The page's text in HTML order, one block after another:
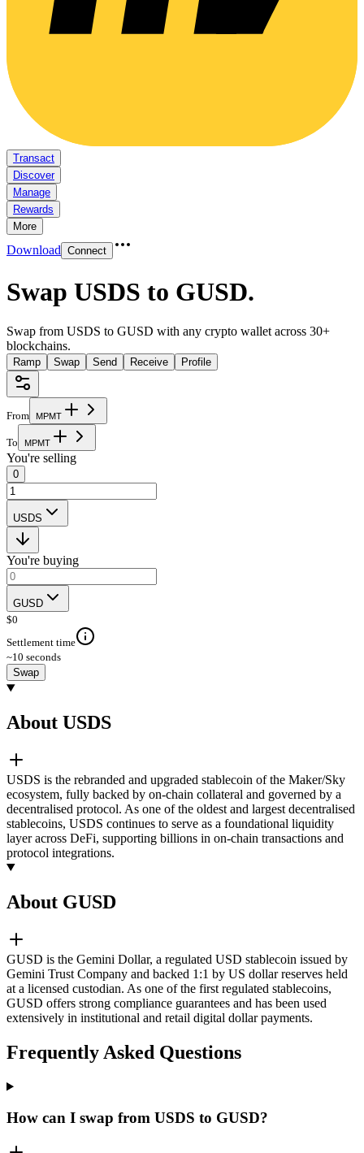
Transact
Discover
Manage
Rewards
More
Download Connect
Swap USDS to GUSD.
Swap from USDS to GUSD with any crypto wallet across 30+
blockchains.
Ramp Swap Send Receive Profile
From MPMT
To MPMT
You're selling
0
USDS
You're buying
GUSD
$0
Settlement time
~10 seconds
Swap
About USDS
USDS is the rebranded and upgraded stablecoin of the Maker/Sky
ecosystem, fully backed by on-chain collateral and governed by a
decentralised protocol. As one of the oldest and largest decentralised
stablecoins, USDS continues to serve as a foundational liquidity
layer across DeFi, supporting billions in on-chain transactions and
protocol integrations.
About GUSD
GUSD is the Gemini Dollar, a regulated USD stablecoin issued by
Gemini Trust Company and backed 1:1 by US dollar reserves held
at a licensed custodian. As one of the first regulated stablecoins,
GUSD offers strong compliance guarantees and has been used
extensively in institutional and retail digital dollar payments.
Frequently Asked Questions
How can I swap from USDS to GUSD?